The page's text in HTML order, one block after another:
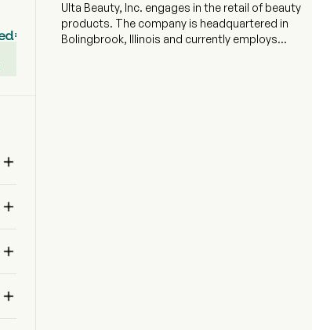




Ulta Beauty, Inc. engages in the retail of beauty
products. The company is headquartered in
Bolingbrook, Illinois and currently employs